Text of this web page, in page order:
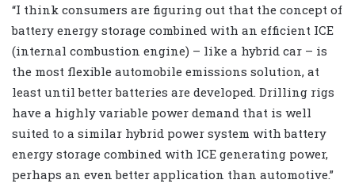
“I think consumers are figuring out that the concept of
battery energy storage combined with an efficient ICE
(internal combustion engine) – like a hybrid car – is
the most flexible automobile emissions solution, at
least until better batteries are developed. Drilling rigs
have a highly variable power demand that is well
suited to a similar hybrid power system with battery
energy storage combined with ICE generating power,
perhaps an even better application than automotive.”